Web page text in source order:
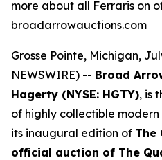
more about all Ferraris on
broadarrowauctions.com
Grosse Pointe, Michigan,
NEWSWIRE) -- Broad
Hagerty (NYSE: HGTY), is
of highly collectible
its inaugural edition of The
official auction of The